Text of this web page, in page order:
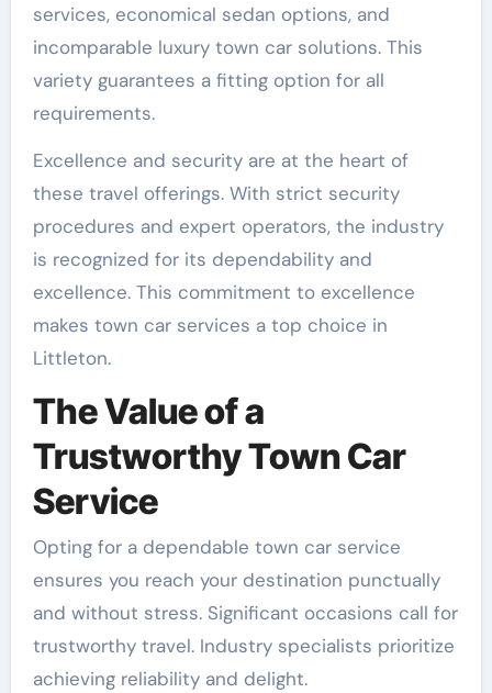
services, economical sedan options, and
incomparable luxury town car solutions. This
variety guarantees a fitting option for all
requirements.
Excellence and security are at the heart of
these travel offerings. With strict security
procedures and expert operators, the industry
is recognized for its dependability and
excellence. This commitment to excellence
makes town car services a top choice in
Littleton.
The Value of a
Trustworthy Town Car
Service
Opting for a dependable town car service
ensures you reach your destination punctually
and without stress. Significant occasions call for
trustworthy travel. Industry specialists prioritize
achieving reliability and delight.